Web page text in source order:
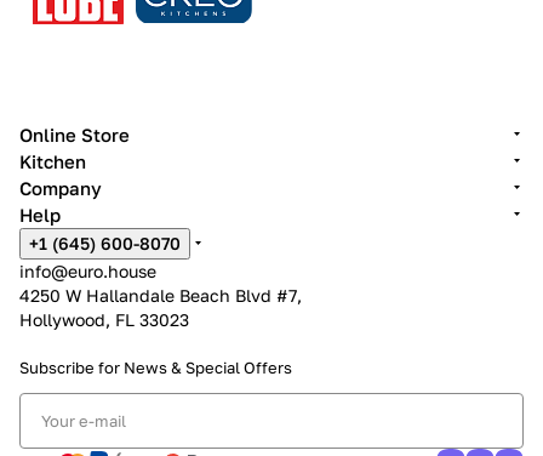
Online Store
Kitchen
Company
Help
+1 (645) 600-8070
info@euro.house
4250 W Hallandale Beach Blvd #7,
Hollywood, FL 33023
Subscribe for News & Special Offers